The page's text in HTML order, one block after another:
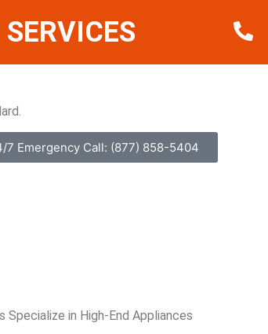
7 Emergency Call: (877) 858-5404
in High-End Appliances